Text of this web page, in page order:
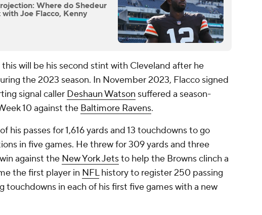
Where do Shedeur
Joe Flacco, Kenny
will be his second stint with Cleveland after he
the 2023 season. In November 2023, Flacco signed
signal caller Deshaun Watson suffered a season-
10 against the Baltimore Ravens.
his passes for 1,616 yards and 13 touchdowns to go
in five games. He threw for 309 yards and three
against the New York Jetsto help the Browns clinch a
the first player in NFLhistory to register 250 passing
touchdowns in each of his first five games with a new